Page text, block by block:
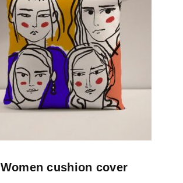
Women cushion cover